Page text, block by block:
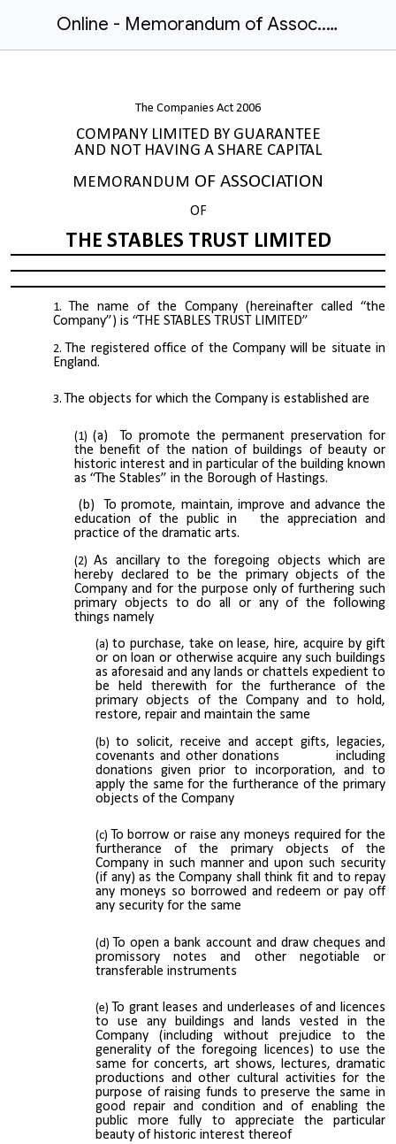
Online - Memorandum of Assoc..docx
The Companies Act 2006
COMPANY LIMITED BY GUARANTEE
AND NOT HAVING A SHARE CAPITAL
MEMORANDUM OF ASSOCIATION
OF
THE STABLES TRUST LIMITED
The name of the Company (hereinafter called “the
Company”) is “THE STABLES TRUST LIMITED”
The registered office of the Company will be situate in
England.
The objects for which the Company is established are
(a) To promote the permanent preservation for
the benefit of the nation of buildings of beauty or
historic interest and in particular of the building known
as “The Stables” in the Borough of Hastings.
(b) To promote, maintain, improve and advance the
education of the public in the appreciation and
practice of the dramatic arts.
As ancillary to the foregoing objects which are
hereby declared to be the primary objects of the
Company and for the purpose only of furthering such
primary objects to do all or any of the following
things namely
to purchase, take on lease, hire, acquire by gift
or on loan or otherwise acquire any such buildings
as aforesaid and any lands or chattels expedient to
be held therewith for the furtherance of the
primary objects of the Company and to hold,
restore, repair and maintain the same
to solicit, receive and accept gifts, legacies,
covenants and other donations including
donations given prior to incorporation, and to
apply the same for the furtherance of the primary
objects of the Company
To borrow or raise any moneys required for the
furtherance of the primary objects of the
Company in such manner and upon such security
(if any) as the Company shall think fit and to repay
any moneys so borrowed and redeem or pay off
any security for the same
To open a bank account and draw cheques and
promissory notes and other negotiable or
transferable instruments
To grant leases and underleases of and licences
to use any buildings and lands vested in the
Company (including without prejudice to the
generality of the foregoing licences) to use the
same for concerts, art shows, lectures, dramatic
productions and other cultural activities for the
purpose of raising funds to preserve the same in
good repair and condition and of enabling the
public more fully to appreciate the particular
beauty of historic interest thereof